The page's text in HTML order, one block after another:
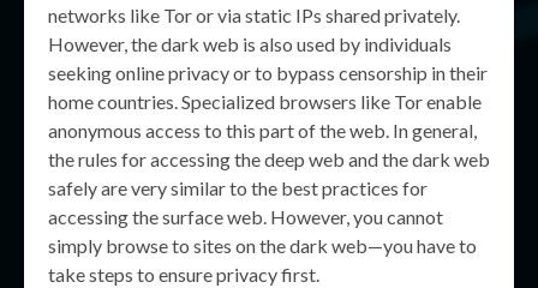
networks like Tor or via static IPs shared privately.
However, the dark web is also used by individuals
seeking online privacy or to bypass censorship in their
home countries. Specialized browsers like Tor enable
anonymous access to this part of the web. In general,
the rules for accessing the deep web and the dark web
safely are very similar to the best practices for
accessing the surface web. However, you cannot
simply browse to sites on the dark web—you have to
take steps to ensure privacy first.